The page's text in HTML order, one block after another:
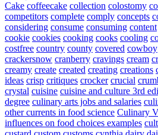
Cake coffeecake collection colostomy
competitors complete comply concepts
considering consume consuming content
cookie cookies cooking cooks cooling
costfree country county covered cowboy
crackersnow cranberry cravings cream
creamy create created creating creations
ideas crisp critiques crocker crucial
crystal cuisine cuisine and culture 3rd
degree culinary arts jobs and salaries
other currents in food science Culinary
influences on food choices examples